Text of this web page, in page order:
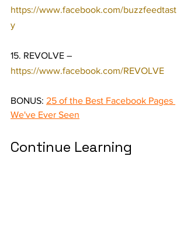
https://www.facebook.com/buzzfeedtast
y
15. REVOLVE –
https://www.facebook.com/REVOLVE
BONUS: 25 of the Best Facebook Pages
We've Ever Seen
Continue Learning